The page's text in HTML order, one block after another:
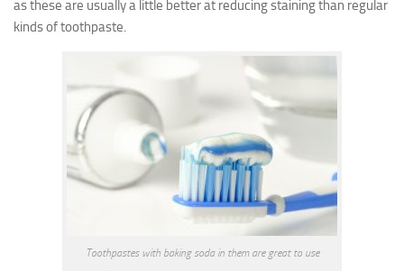
as these are usually a little better at reducing staining than regular
kinds of toothpaste.
Toothpastes with baking soda in them are great to use